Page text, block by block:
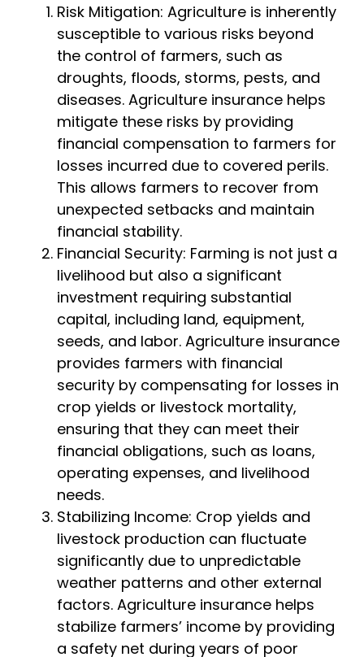
Risk Mitigation: Agriculture is inherently
susceptible to various risks beyond
the control of farmers, such as
droughts, floods, storms, pests, and
diseases. Agriculture insurance helps
mitigate these risks by providing
financial compensation to farmers for
losses incurred due to covered perils.
This allows farmers to recover from
unexpected setbacks and maintain
financial stability.
Financial Security: Farming is not just a
livelihood but also a significant
investment requiring substantial
capital, including land, equipment,
seeds, and labor. Agriculture insurance
provides farmers with financial
security by compensating for losses in
crop yields or livestock mortality,
ensuring that they can meet their
financial obligations, such as loans,
operating expenses, and livelihood
needs.
Stabilizing Income: Crop yields and
livestock production can fluctuate
significantly due to unpredictable
weather patterns and other external
factors. Agriculture insurance helps
stabilize farmers’ income by providing
a safety net during years of poor